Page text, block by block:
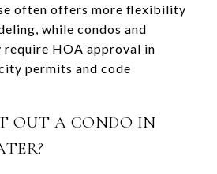
often offers more flexibility
while condos and
require HOA approval in
permits and code
OUT A CONDO IN